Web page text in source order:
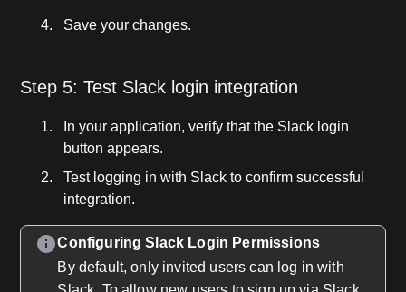
Save your changes.
Step 5: Test Slack login integration
In your application, verify that the Slack login
button appears.
Test logging in with Slack to confirm successful
integration.
Configuring Slack Login Permissions
By default, only invited users can log in with